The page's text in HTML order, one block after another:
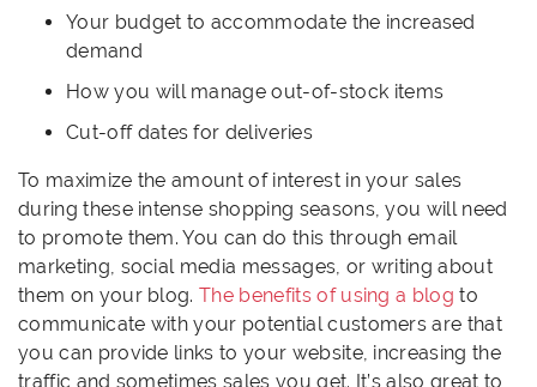
Your budget to accommodate the increased
demand
How you will manage out-of-stock items
Cut-off dates for deliveries
To maximize the amount of interest in your sales
during these intense shopping seasons, you will need
to promote them. You can do this through email
marketing, social media messages, or writing about
them on your blog. The benefits of using a blog to
communicate with your potential customers are that
you can provide links to your website, increasing the
traffic and sometimes sales you get. It’s also great to